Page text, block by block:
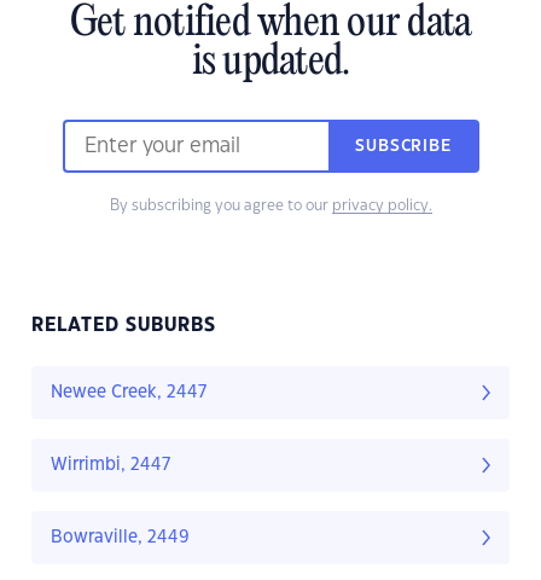
Get notified when our data
is updated.
SUBSCRIBE
By subscribing you agree to our privacy policy.
RELATED SUBURBS
Newee Creek, 2447
Wirrimbi, 2447
Bowraville, 2449